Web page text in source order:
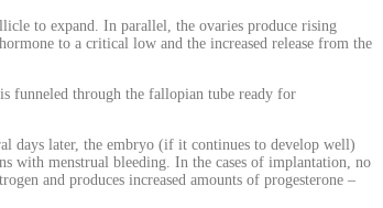
to expand. In parallel, the ovaries produce rising
to a critical low and the increased release from the
funneled through the fallopian tube ready for
days later, the embryo (if it continues to develop well)
with menstrual bleeding. In the cases of implantation, no
and produces increased amounts of progesterone –